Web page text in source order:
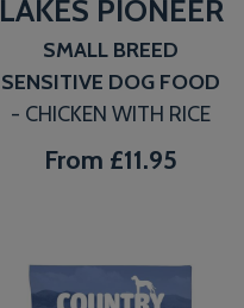
LAKES PIONEER
SMALL BREED
SENSITIVE DOG FOOD
- CHICKEN WITH RICE
From £11.95